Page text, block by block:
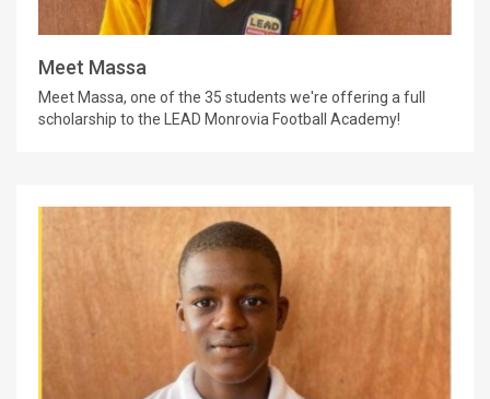
Meet Massa
Meet Massa, one of the 35 students we're offering a full
scholarship to the LEAD Monrovia Football Academy!